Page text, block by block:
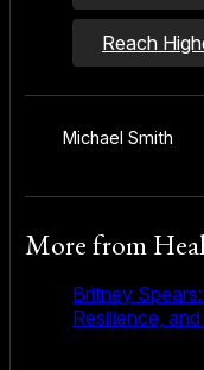
Reach
Michael Smith
More from
Britney
Resilience,